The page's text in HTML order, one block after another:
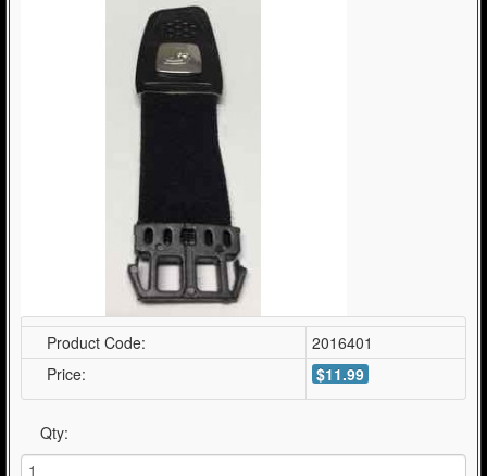
Product Code:
2016401
Price:
$11.99
Qty: